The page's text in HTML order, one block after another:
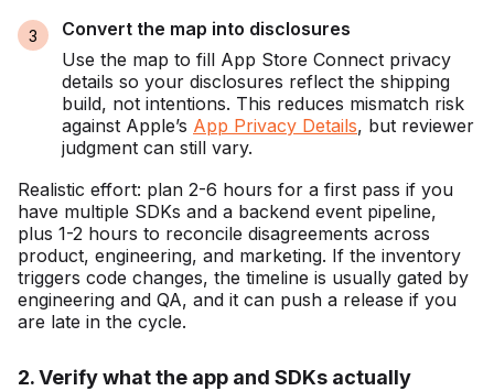
Convert the map into disclosures
Use the map to fill App Store Connect privacy
details so your disclosures reflect the shipping
build, not intentions. This reduces mismatch risk
against Apple’s App Privacy Details, but reviewer
judgment can still vary.
Realistic effort: plan 2-6 hours for a first pass if you
have multiple SDKs and a backend event pipeline,
plus 1-2 hours to reconcile disagreements across
product, engineering, and marketing. If the inventory
triggers code changes, the timeline is usually gated by
engineering and QA, and it can push a release if you
are late in the cycle.
2. Verify what the app and SDKs actually